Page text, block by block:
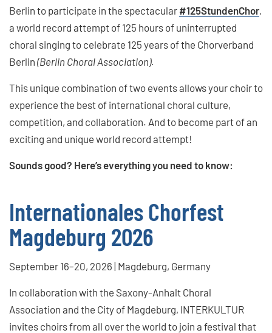
Berlin to participate in the spectacular #125StundenChor,
a world record attempt of 125 hours of uninterrupted
choral singing to celebrate 125 years of the Chorverband
Berlin (Berlin Choral Association).
This unique combination of two events allows your choir to
experience the best of international choral culture,
competition, and collaboration. And to become part of an
exciting and unique world record attempt!
Sounds good? Here’s everything you need to know:
Internationales Chorfest
Magdeburg 2026
September 16–20, 2026 | Magdeburg, Germany
In collaboration with the Saxony-Anhalt Choral
Association and the City of Magdeburg, INTERKULTUR
invites choirs from all over the world to join a festival that